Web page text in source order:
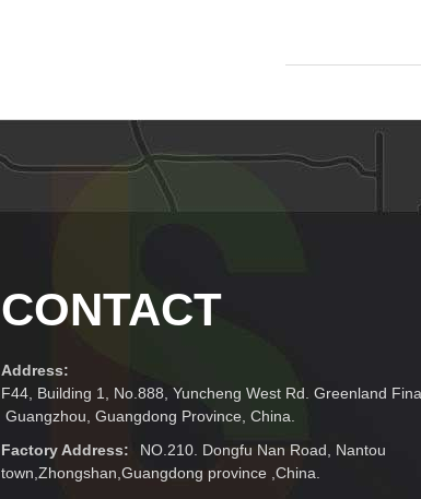
CONTACT
Address:
F44, Building 1, No.888, Yuncheng West Rd. Greenland
Guangzhou, Guangdong Province, China.
Factory Address:
NO.210. Dongfu Nan Road, Nantou
town,Zhongshan,Guangdong province ,China.